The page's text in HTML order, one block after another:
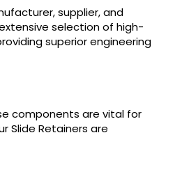
supplier, and
selection of high-
superior engineering
components are vital for
Slide Retainers are